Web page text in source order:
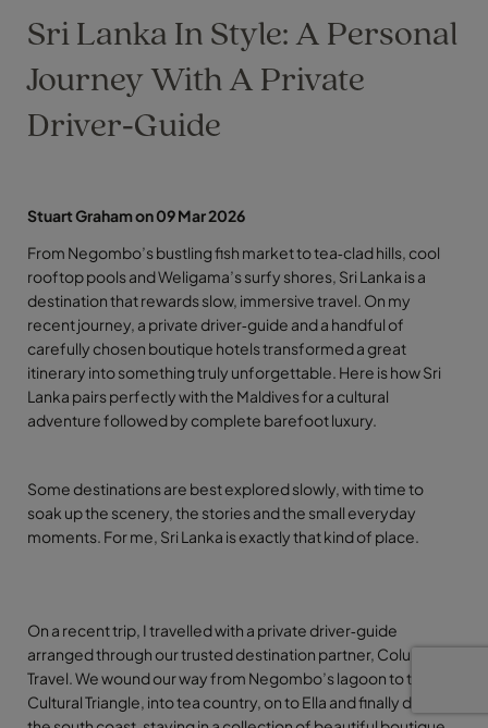
Sri Lanka In Style: A Personal
Journey With A Private
Driver‑Guide
Stuart Graham on 09 Mar 2026
From Negombo’s bustling fish market to tea‑clad hills, cool
rooftop pools and Weligama’s surfy shores, Sri Lanka is a
destination that rewards slow, immersive travel. On my
recent journey, a private driver‑guide and a handful of
carefully chosen boutique hotels transformed a great
itinerary into something truly unforgettable. Here is how Sri
Lanka pairs perfectly with the Maldives for a cultural
adventure followed by complete barefoot luxury.
Some destinations are best explored slowly, with time to
soak up the scenery, the stories and the small everyday
moments. For me, Sri Lanka is exactly that kind of place.
On a recent trip, I travelled with a private driver‑guide
arranged through our trusted destination partner, Columbus
Travel. We wound our way from Negombo’s lagoon to the
Cultural Triangle, into tea country, on to Ella and finally down to